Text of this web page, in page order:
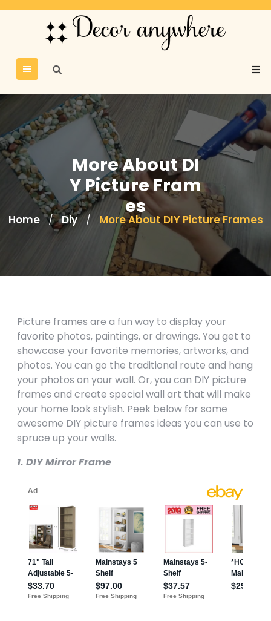
More About DI
Y Picture Fram
es
Home / Diy / More About DIY Picture Frames
Picture frames are a fun way to display your
favorite photos, paintings, or drawings. You get to
showcase your favorite memories, artworks, and
photos. You can go the traditional route and hang
your photos on your wall. Or, you can DIY picture
frames and create special wall art that will make
your home look stylish. Peek below for some
awesome DIY picture frames ideas you can use to
spruce up your walls.
1. DIY Mirror Frame